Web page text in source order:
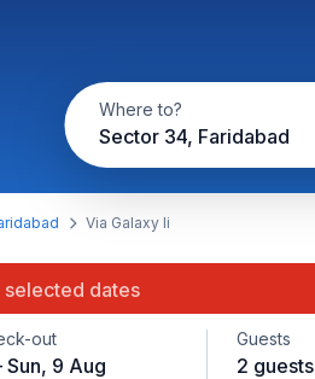
Where to?
Sector 34, Faridabad
Via Galaxy Ii
dates
out
9 Aug
Guests
2 guests